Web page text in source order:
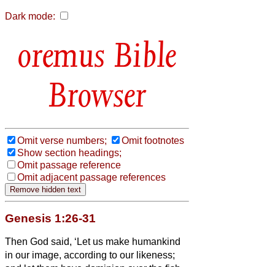
Dark mode:
Bible
Browser
Omit verse numbers;
Omit footnotes
Show section headings;
Omit passage reference
Omit adjacent passage references
Genesis 1:26-31
Then God said, ‘Let us make humankind
in our image, according to our likeness;